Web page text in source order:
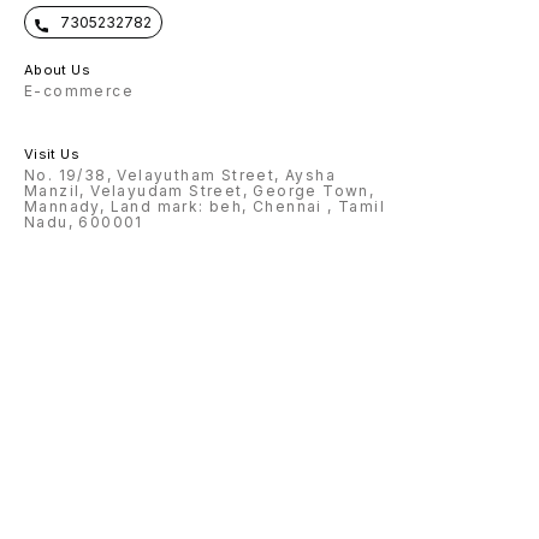
7305232782
About Us
E-commerce
Visit Us
No. 19/38, Velayutham Street, Aysha
Manzil, Velayudam Street, George Town,
Mannady, Land mark: beh, Chennai , Tamil
Nadu, 600001